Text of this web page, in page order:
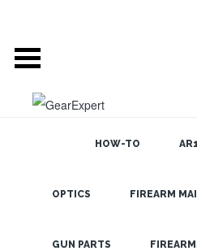
HOW-TO
OPTICS FIREARM
GUN PARTS
GEAR EXPERT